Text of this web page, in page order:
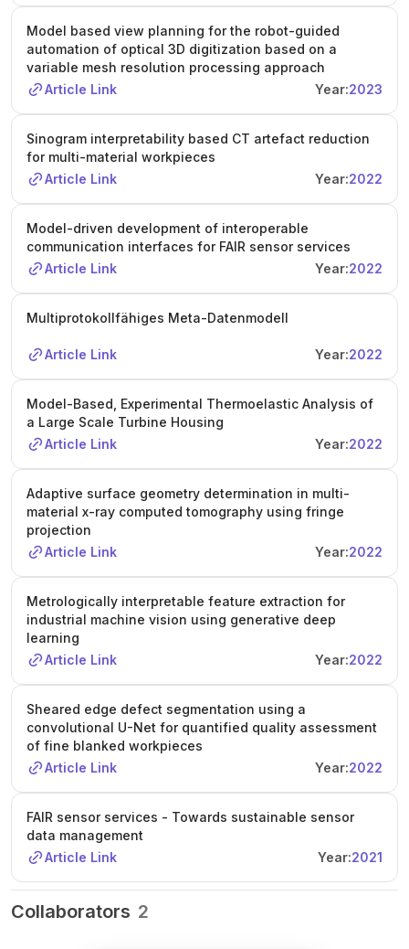
Model based view planning for the robot-guided
automation of optical 3D digitization based on a
variable mesh resolution processing approach
Article Link
Year:2023
Sinogram interpretability based CT artefact reduction
for multi-material workpieces
Article Link
Year:2022
Model-driven development of interoperable
communication interfaces for FAIR sensor services
Article Link
Year:2022
Multiprotokollfähiges Meta-Datenmodell
Article Link Year:2022
Model-Based, Experimental Thermoelastic Analysis of
a Large Scale Turbine Housing
Article Link
Year:2022
Adaptive surface geometry determination in multi-
material x-ray computed tomography using fringe
projection
Article Link
Year:2022
Metrologically interpretable feature extraction for
industrial machine vision using generative deep
learning
Article Link
Year:2022
Sheared edge defect segmentation using a
convolutional U-Net for quantified quality assessment
of fine blanked workpieces
Article Link
Year:2022
FAIR sensor services - Towards sustainable sensor
data management
Article Link
Year:2021
Collaborators 2